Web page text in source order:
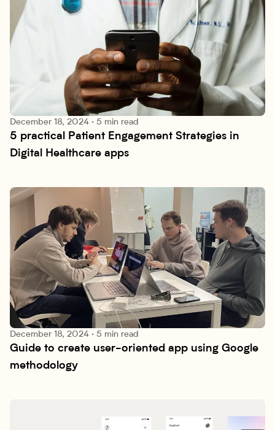
Research lab
December 18, 2024 · 5 min read
5 practical Patient Engagement Strategies in
Digital Healthcare apps
Research lab
December 18, 2024 · 5 min read
Guide to create user-oriented app using Google
methodology